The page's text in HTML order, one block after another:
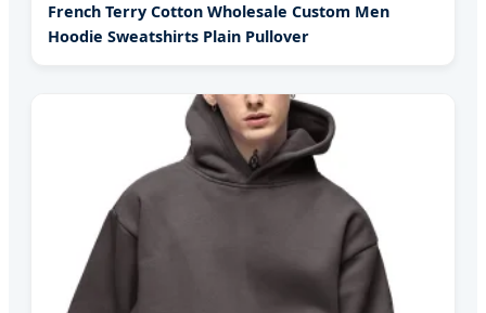
French Terry Cotton Wholesale Custom Men
Hoodie Sweatshirts Plain Pullover